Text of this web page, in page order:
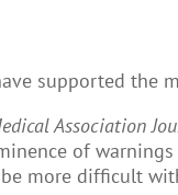
supported the
Association
of
more difficult